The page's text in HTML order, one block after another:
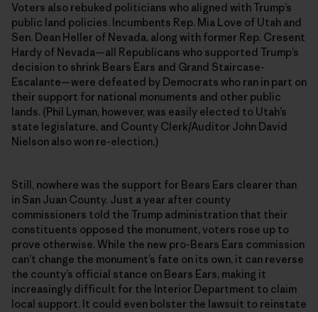
Voters also rebuked politicians who aligned with Trump’s
public land policies. Incumbents Rep. Mia Love of Utah and
Sen. Dean Heller of Nevada, along with former Rep. Cresent
Hardy of Nevada—all Republicans who supported Trump’s
decision to shrink Bears Ears and Grand Staircase-
Escalante—were defeated by Democrats who ran in part on
their support for national monuments and other public
lands. (Phil Lyman, however, was easily elected to Utah’s
state legislature, and County Clerk/Auditor John David
Nielson also won re-election.)
Still, nowhere was the support for Bears Ears clearer than
in San Juan County. Just a year after county
commissioners told the Trump administration that their
constituents opposed the monument, voters rose up to
prove otherwise. While the new pro-Bears Ears commission
can’t change the monument’s fate on its own, it can reverse
the county’s official stance on Bears Ears, making it
increasingly difficult for the Interior Department to claim
local support. It could even bolster the lawsuit to reinstate